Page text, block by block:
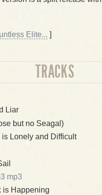
Elite... ]
TRACKS
Liar
but no Seagal)
is Lonely and Difficult
mp3
is Happening